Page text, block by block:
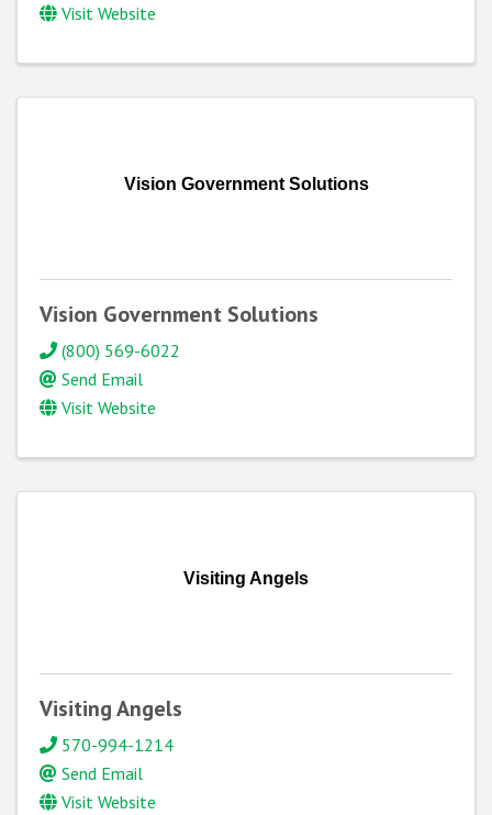
Visit Website
Vision Government Solutions
Vision Government Solutions
(800) 569-6022
Send Email
Visit Website
Visiting Angels
Visiting Angels
570-994-1214
Send Email
Visit Website